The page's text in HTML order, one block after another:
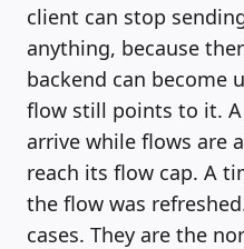
client can stop
anything, because
backend can become
flow still points to it.
arrive while flows are
reach its flow cap. A
the flow was
cases. They are the